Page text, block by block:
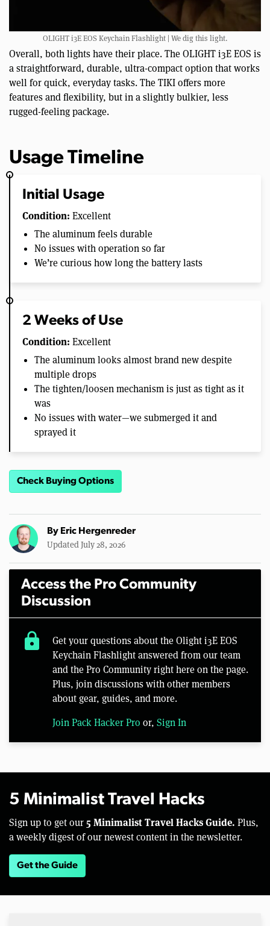
OLIGHT i3E EOS Keychain Flashlight | We dig this light.
Overall, both lights have their place. The OLIGHT i3E EOS is
a straightforward, durable, ultra-compact option that works
well for quick, everyday tasks. The TIKI offers more
features and flexibility, but in a slightly bulkier, less
rugged-feeling package.
Usage Timeline
Initial Usage
Condition: Excellent
The aluminum feels durable
No issues with operation so far
We’re curious how long the battery lasts
2 Weeks of Use
Condition: Excellent
The aluminum looks almost brand new despite
multiple drops
The tighten/loosen mechanism is just as tight as it
was
No issues with water—we submerged it and
sprayed it
Check Buying Options
By Eric Hergenreder
Updated July 28, 2026
Access the Pro Community
Discussion
lock
Get your questions about the Olight i3E EOS
Keychain Flashlight answered from our team
and the Pro Community right here on the page.
Plus, join discussions with other members
about gear, guides, and more.
Join Pack Hacker Pro or, Sign In
5 Minimalist Travel Hacks
Sign up to get our 5 Minimalist Travel Hacks Guide. Plus,
a weekly digest of our newest content in the newsletter.
Get the Guide